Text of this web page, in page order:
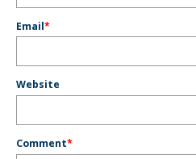
Email*
Website
Comment*